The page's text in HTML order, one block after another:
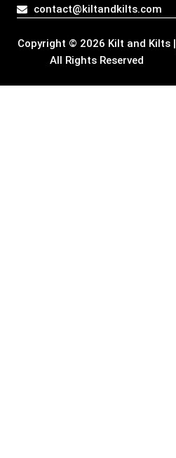
m
r contact@kiltandkilts.com
Copyright © 2026 Kilt and Kilts |
All Rights Reserved